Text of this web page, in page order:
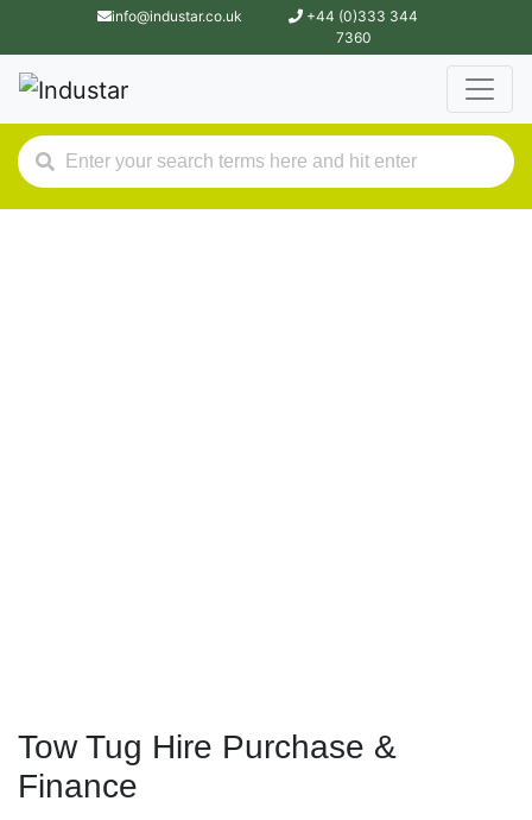
info@industar.co.uk
+44 (0)333 344
7360
Tow Tug Hire Purchase &
Finance